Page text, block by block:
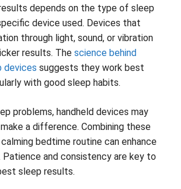
depends on the type of sleep
device used. Devices that
through light, sound, or vibration
results. The science behind
devices suggests they work best
with good sleep habits.
problems, handheld devices may
a difference. Combining these
bedtime routine can enhance
and consistency are key to
sleep results.